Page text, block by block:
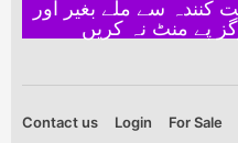
Contact us Login For Sale